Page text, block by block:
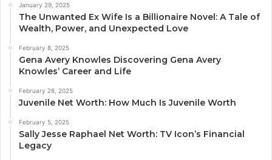
January 29, 2025
The Unwanted Ex Wife Is a Billionaire Novel: A Tale of
Wealth, Power, and Unexpected Love
February 8, 2025
Gena Avery Knowles Discovering Gena Avery
Knowles’ Career and Life
February 28, 2025
Juvenile Net Worth: How Much Is Juvenile Worth
February 5, 2025
Sally Jesse Raphael Net Worth: TV Icon’s Financial
Legacy